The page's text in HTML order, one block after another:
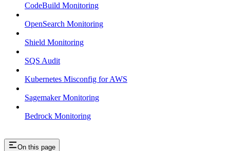
CodeBuild Monitoring
OpenSearch Monitoring
Shield Monitoring
SQS Audit
Kubernetes Misconfig for AWS
Sagemaker Monitoring
Bedrock Monitoring
On this page